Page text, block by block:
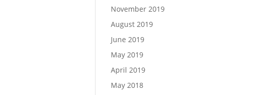
November 2019
August 2019
June 2019
May 2019
April 2019
May 2018